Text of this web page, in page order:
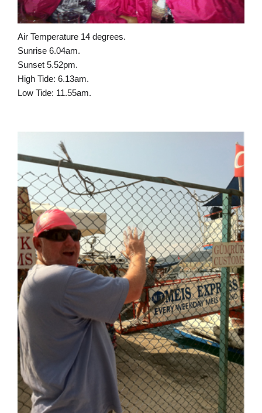
Air Temperature 14 degrees.
Sunrise 6.04am.
Sunset 5.52pm.
High Tide: 6.13am.
Low Tide: 11.55am.